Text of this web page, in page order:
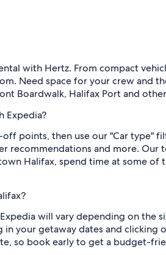
with Hertz. From compact
Need space for your crew and
Boardwalk, Halifax Port and
Expedia?
points, then use our "Car type"
recommendations and more.
Halifax, spend time at some
will vary depending on the
your getaway dates and clicking
so book early to get a budget-